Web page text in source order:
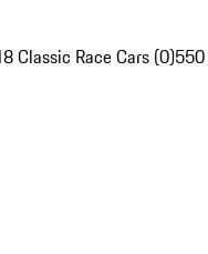
Classic Race Cars (0)550